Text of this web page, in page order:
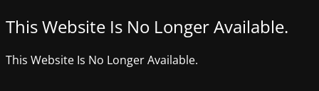
This Website Is No Longer Available.
This Website Is No Longer Available.